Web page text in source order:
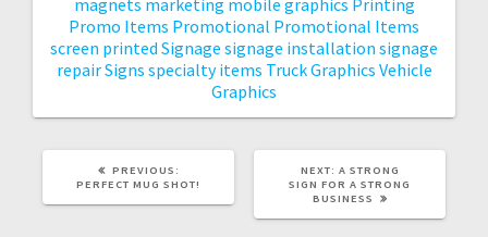
Promo Items Promotional Promotional Items
screen printed Signage signage installation signage
repairSigns specialty items Truck Graphics Vehicle
Graphics
PREVIOUS:
POST:
PERFECT MUG SHOT!
NEXT: NEXT
POST:
A STRONG
SIGN FOR A STRONG
BUSINESS